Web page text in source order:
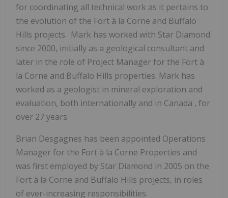
for coordinating all technical work as it pertains to
the evolution of the Fort à la Corne and Buffalo
Hills projects. Mark has worked with Star Diamond
since 2000, initially as a geological consultant and
later in the role of Project Manager for the Fort à
la Corne and Buffalo Hills properties. Mark has
worked as a geologist in mineral exploration and
evaluation, both internationally and in Canada , for
over 27 years.
Brian Desgagnes has been appointed Operations
Manager for the Fort à la Corne Properties and
was first employed by Star Diamond in 2005 on the
Fort à la Corne and Buffalo Hills projects, in roles
of ever-increasing responsibilities.